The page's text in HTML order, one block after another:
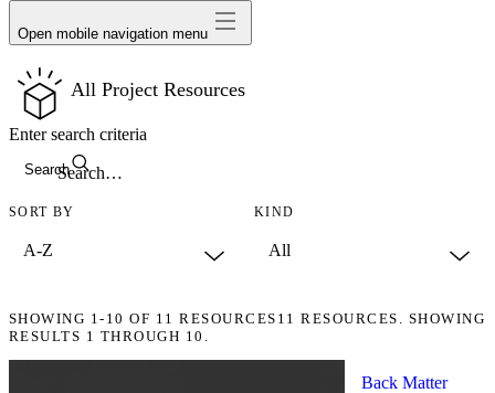
Open mobile navigation menu
All Project Resources
Search
Enter search criteria
SORT BY KIND
SHOWING 1-10 OF 11 RESOURCES 11 RESOURCES. SHOWING
RESULTS 1 THROUGH 10.
Back Matter